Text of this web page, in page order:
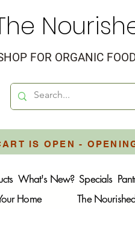
FOR ORGANIC
IS OPEN -
What's New? Specials
Home The